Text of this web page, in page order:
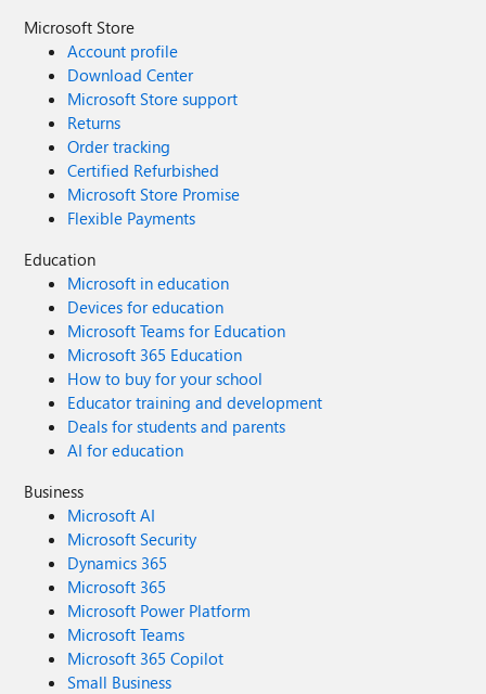
Microsoft Store
Account profile
Download Center
Microsoft Store support
Returns
Order tracking
Certified Refurbished
Microsoft Store Promise
Flexible Payments
Education
Microsoft in education
Devices for education
Microsoft Teams for Education
Microsoft 365 Education
How to buy for your school
Educator training and development
Deals for students and parents
AI for education
Business
Microsoft AI
Microsoft Security
Dynamics 365
Microsoft 365
Microsoft Power Platform
Microsoft Teams
Microsoft 365 Copilot
Small Business